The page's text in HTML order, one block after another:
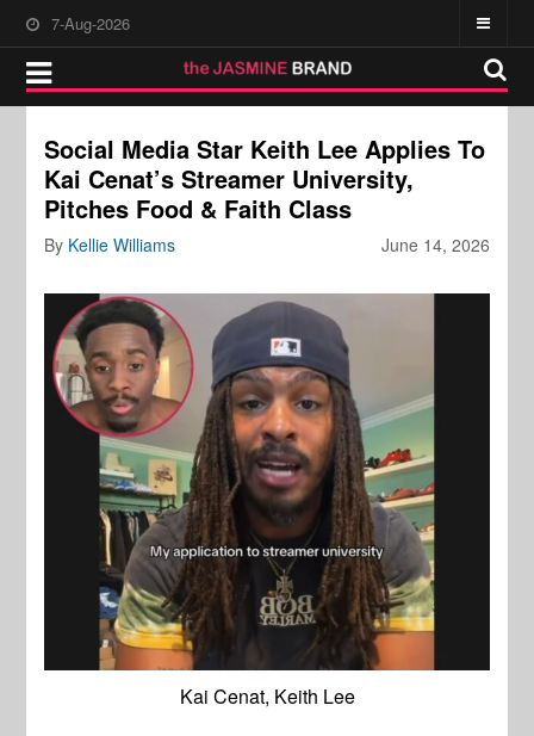
7-Aug-2026
Social Media Star Keith Lee Applies To
Kai Cenat’s Streamer University,
Pitches Food & Faith Class
June 14, 2026
By Kellie Williams
Kai Cenat, Keith Lee